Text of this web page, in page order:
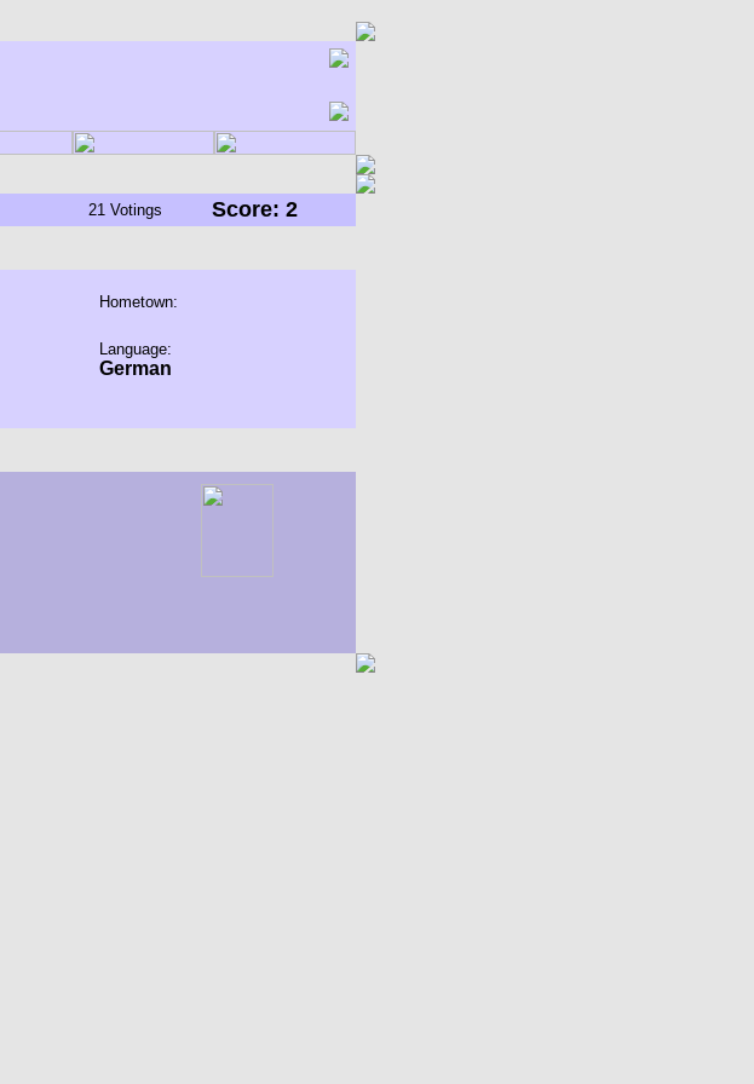
21 Votings Score: 2
Hometown:
Language:
German